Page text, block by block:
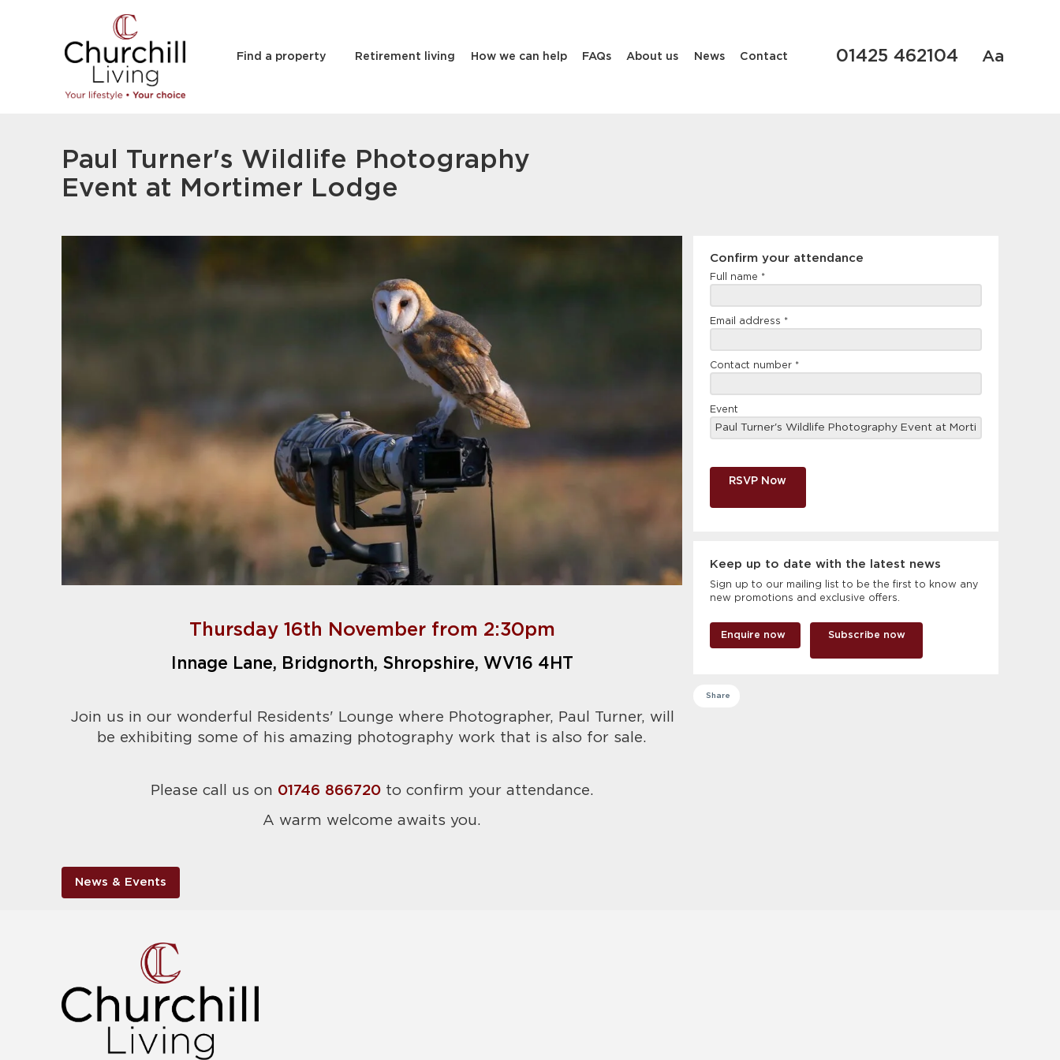
Find a property Retirement living How we can help FAQs About us News Contact 01425 462104 Aa
Paul Turner's Wildlife Photography
Event at Mortimer Lodge
Thursday 16th November from 2:30pm
Innage Lane, Bridgnorth, Shropshire, WV16 4HT
Join us in our wonderful Residents' Lounge where Photographer, Paul Turner, will
be exhibiting some of his amazing photography work that is also for sale.
Please call us on 01746 866720 to confirm your attendance.
A warm welcome awaits you.
News & Events
Confirm
attendance
Confirm your attendance
Full name *
Email address *
Contact number *
Event
RSVP Now
Keep up to date with the latest news
Sign up to our mailing list to be the first to know any
new promotions and exclusive offers.
Enquire now Subscribe now
Share